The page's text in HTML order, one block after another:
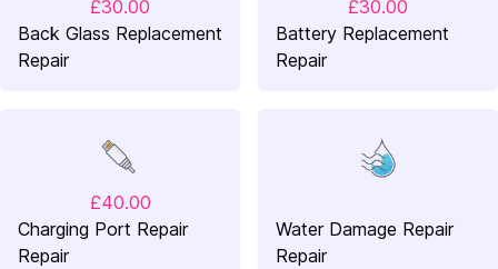
£30.00
Back Glass Replacement
Repair
£30.00
Battery Replacement
Repair
£40.00
Charging Port Repair
Repair
Water Damage Repair
Repair